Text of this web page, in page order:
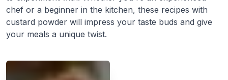
chef or a beginner in the kitchen, these recipes with
custard powder will impress your taste buds and give
your meals a unique twist.